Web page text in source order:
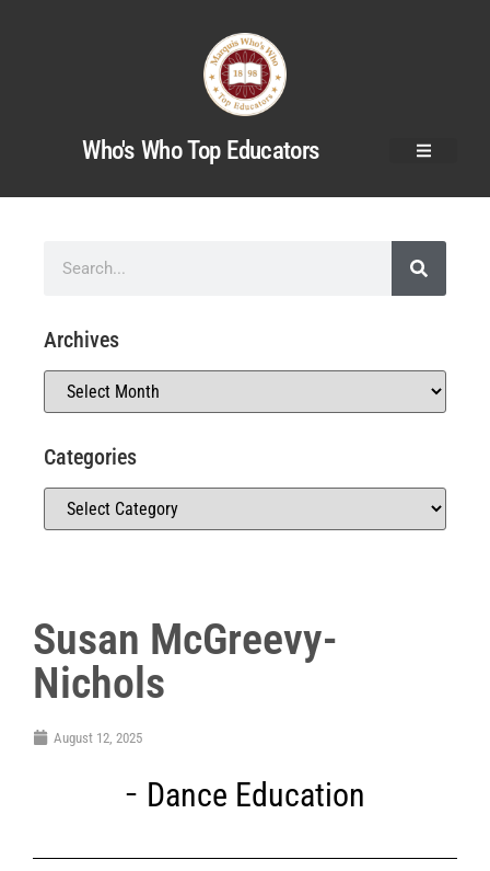
Who's Who Top Educators
Susan McGreevy-
Nichols
August 12, 2025
Dance Education
Archives
Categories